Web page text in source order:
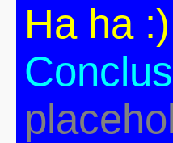
Ha ha :)